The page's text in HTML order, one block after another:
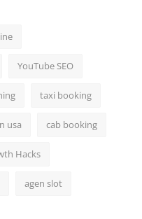
YouTube SEO
taxi booking
usa cab booking
Hacks
agen slot